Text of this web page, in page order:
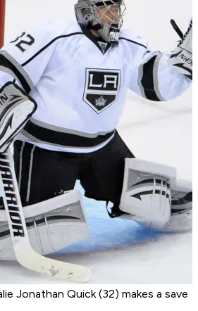
Jonathan Quick (32) makes a save